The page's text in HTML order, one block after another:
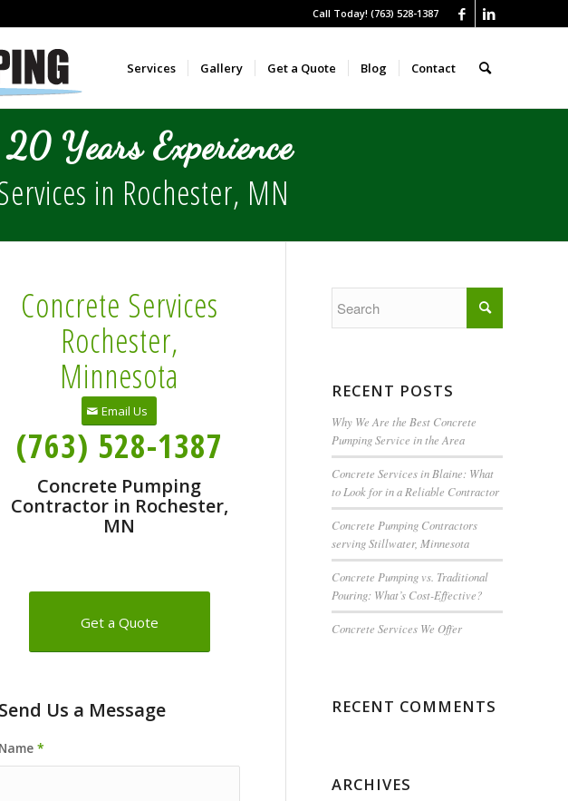
Call Today! (763) 528-1387
Services Gallery Get a Quote Blog Contact
Years Experience
in Rochester, MN
Concrete Services
Rochester,
Minnesota
Email Us
(763) 528-1387
Concrete Pumping
Contractor in Rochester,
MN
Get a Quote
Send Us a Message
Name*
RECENT POSTS
Why We Are the Best Concrete
Pumping Service in the Area
Concrete Services in Blaine: What
to Look for in a Reliable Contractor
Concrete Pumping Contractors
serving Stillwater, Minnesota
Concrete Pumping vs. Traditional
Pouring: What’s Cost-Effective?
Concrete Services We Offer
RECENT COMMENTS
ARCHIVES